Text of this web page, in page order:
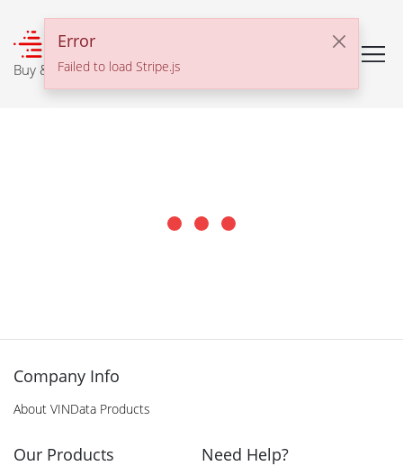
Error
Failed to load Stripe.js
Buy & Sell With Confidence
Company Info
About VINData Products
Our Products Need Help?